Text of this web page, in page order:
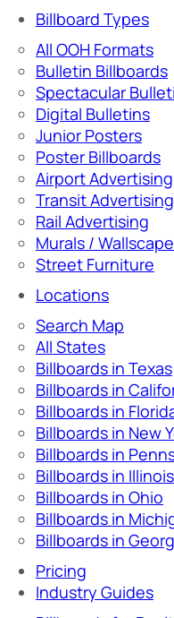
Billboard Types
All OOH Formats
Bulletin Billboards
Spectacular
Digital Bulletins
Junior Posters
Poster Billboards
Airport Advertising
Transit Advertising
Rail Advertising
Murals /
Street Furniture
Locations
Search Map
All States
Billboards in Texas
Billboards in
Billboards in
Billboards in New
Billboards in
Billboards in Illinois
Billboards in Ohio
Billboards in
Billboards in
Pricing
Industry Guides